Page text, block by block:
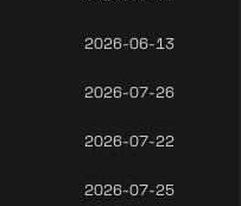
2026-06-13
2026-07-26
2026-07-22
2026-07-25